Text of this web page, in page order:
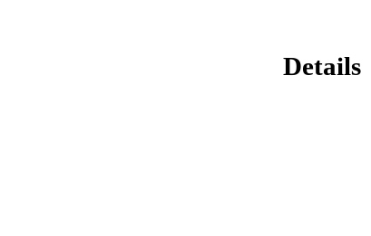
Details